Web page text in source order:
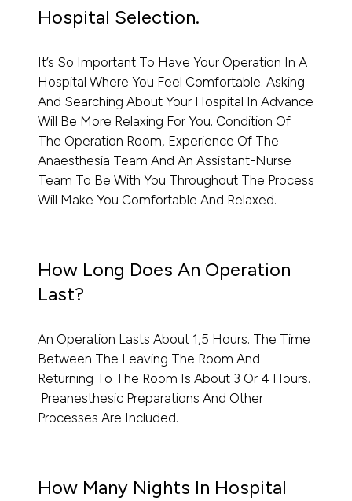
Hospital Selection.
It’s So Important To Have Your Operation In A
Hospital Where You Feel Comfortable. Asking
And Searching About Your Hospital In Advance
Will Be More Relaxing For You. Condition Of
The Operation Room, Experience Of The
Anaesthesia Team And An Assistant-Nurse
Team To Be With You Throughout The Process
Will Make You Comfortable And Relaxed.
How Long Does An Operation
Last?
An Operation Lasts About 1,5 Hours. The Time
Between The Leaving The Room And
Returning To The Room Is About 3 Or 4 Hours.
Preanesthesic Preparations And Other
Processes Are Included.
How Many Nights In Hospital